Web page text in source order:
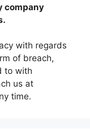
company
with regards
of breach,
to with
us at
time.